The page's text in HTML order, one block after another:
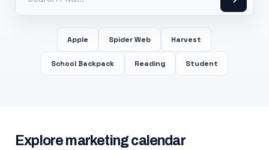
Apple Spider Web Harvest
School Backpack Reading Student
Explore marketing calendar